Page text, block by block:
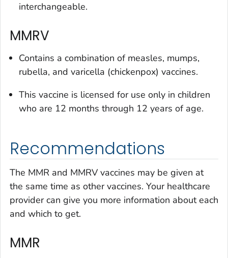
interchangeable.
MMRV
Contains a combination of measles, mumps,
rubella, and varicella (chickenpox) vaccines.
This vaccine is licensed for use only in children
who are 12 months through 12 years of age.
Recommendations
The MMR and MMRV vaccines may be given at
the same time as other vaccines. Your healthcare
provider can give you more information about each
and which to get.
MMR